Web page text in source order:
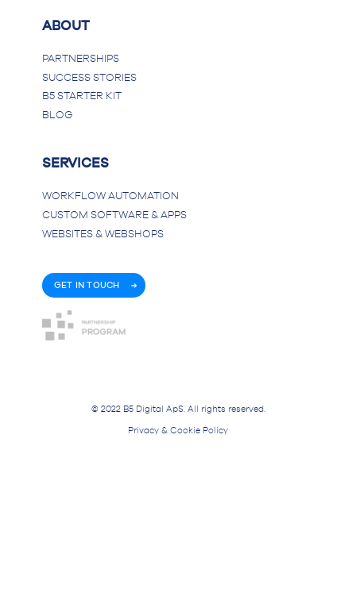
ABOUT
PARTNERSHIPS
SUCCESS STORIES
B5 STARTER KIT
BLOG
SERVICES
WORKFLOW AUTOMATION
CUSTOM SOFTWARE & APPS
WEBSITES & WEBSHOPS
GET IN TOUCH
© 2022 B5 Digital ApS. All rights reserved.
Privacy & Cookie Policy